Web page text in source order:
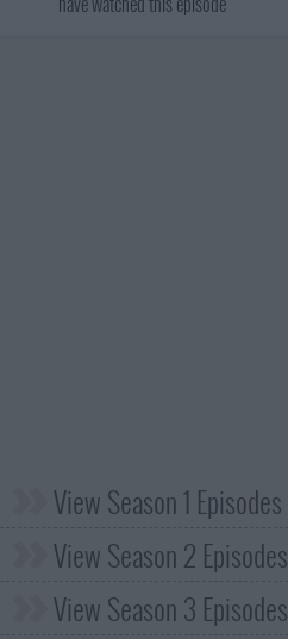
View Season 1 Episodes
View Season 2 Episodes
View Season 3 Episodes